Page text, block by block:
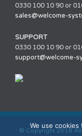
0330 100 10 90 or
sales@welcome-
SUPPORT
0330 100 10 90 or
support@welcome-
© Copyright 2018 All
We use